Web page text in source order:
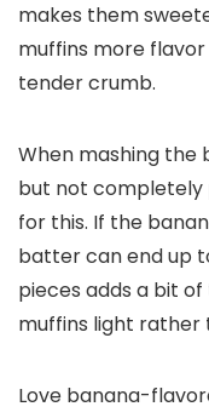
makes them
muffins more
tender crumb.
When mashing the
but not completely
for this. If the
batter can end up
pieces adds a bit
muffins light rather
Love banana-